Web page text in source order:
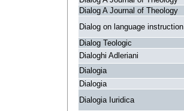
Dialog A Journal of Theology
Dialog on language instruction
Dialog Teologic
Dialoghi Adleriani
Dialogia
Dialogia
Dialogia Iuridica